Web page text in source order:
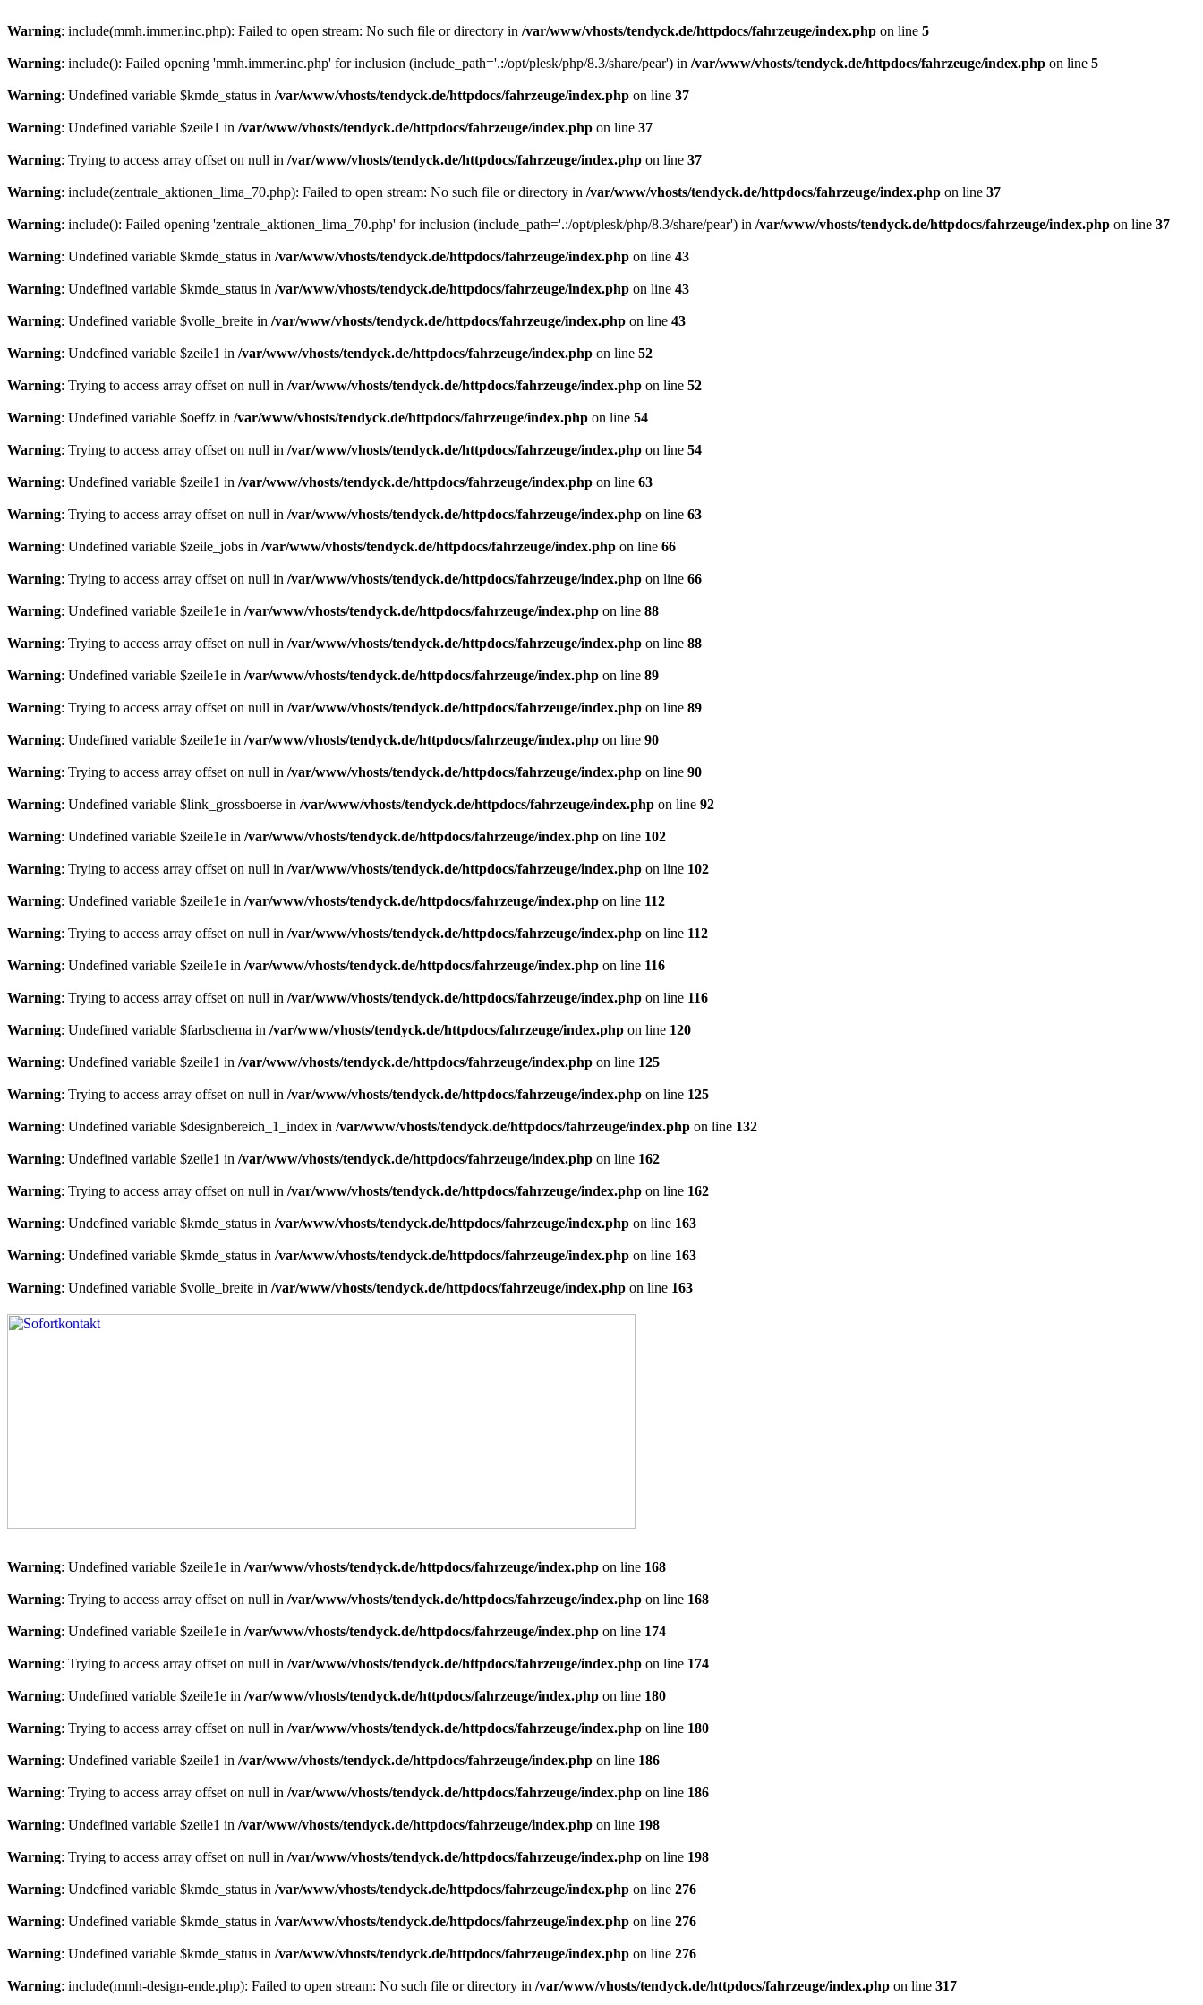
Warning: include(mmh.immer.inc.php): Failed to open stream: No such file or directory in /var/www/vhosts/tendyck.de/httpdocs/fahrzeuge/index.php on line 5
Warning: include(): Failed opening 'mmh.immer.inc.php' for inclusion (include_path='.:/opt/plesk/php/8.3/share/pear') in /var/www/vhosts/tendyck.de/httpdocs/fahrzeuge/index.php on line 5
Warning: Undefined variable $kmde_status in /var/www/vhosts/tendyck.de/httpdocs/fahrzeuge/index.php on line 37
Warning: Undefined variable $zeile1 in /var/www/vhosts/tendyck.de/httpdocs/fahrzeuge/index.php on line 37
Warning: Trying to access array offset on null in /var/www/vhosts/tendyck.de/httpdocs/fahrzeuge/index.php on line 37
Warning: include(zentrale_aktionen_lima_70.php): Failed to open stream: No such file or directory in /var/www/vhosts/tendyck.de/httpdocs/fahrzeuge/index.php on line 37
Warning: include(): Failed opening 'zentrale_aktionen_lima_70.php' for inclusion (include_path='.:/opt/plesk/php/8.3/share/pear') in /var/www/vhosts/tendyck.de/httpdocs/fahrzeuge/index.php on line 37
Warning: Undefined variable $kmde_status in /var/www/vhosts/tendyck.de/httpdocs/fahrzeuge/index.php on line 43
Warning: Undefined variable $kmde_status in /var/www/vhosts/tendyck.de/httpdocs/fahrzeuge/index.php on line 43
Warning: Undefined variable $volle_breite in /var/www/vhosts/tendyck.de/httpdocs/fahrzeuge/index.php on line 43
Warning: Undefined variable $zeile1 in /var/www/vhosts/tendyck.de/httpdocs/fahrzeuge/index.php on line 52
Warning: Trying to access array offset on null in /var/www/vhosts/tendyck.de/httpdocs/fahrzeuge/index.php on line 52
Warning: Undefined variable $oeffz in /var/www/vhosts/tendyck.de/httpdocs/fahrzeuge/index.php on line 54
Warning: Trying to access array offset on null in /var/www/vhosts/tendyck.de/httpdocs/fahrzeuge/index.php on line 54
Warning: Undefined variable $zeile1 in /var/www/vhosts/tendyck.de/httpdocs/fahrzeuge/index.php on line 63
Warning: Trying to access array offset on null in /var/www/vhosts/tendyck.de/httpdocs/fahrzeuge/index.php on line 63
Warning: Undefined variable $zeile_jobs in /var/www/vhosts/tendyck.de/httpdocs/fahrzeuge/index.php on line 66
Warning: Trying to access array offset on null in /var/www/vhosts/tendyck.de/httpdocs/fahrzeuge/index.php on line 66
Warning: Undefined variable $zeile1e in /var/www/vhosts/tendyck.de/httpdocs/fahrzeuge/index.php on line 88
Warning: Trying to access array offset on null in /var/www/vhosts/tendyck.de/httpdocs/fahrzeuge/index.php on line 88
Warning: Undefined variable $zeile1e in /var/www/vhosts/tendyck.de/httpdocs/fahrzeuge/index.php on line 89
Warning: Trying to access array offset on null in /var/www/vhosts/tendyck.de/httpdocs/fahrzeuge/index.php on line 89
Warning: Undefined variable $zeile1e in /var/www/vhosts/tendyck.de/httpdocs/fahrzeuge/index.php on line 90
Warning: Trying to access array offset on null in /var/www/vhosts/tendyck.de/httpdocs/fahrzeuge/index.php on line 90
Warning: Undefined variable $link_grossboerse in /var/www/vhosts/tendyck.de/httpdocs/fahrzeuge/index.php on line 92
Warning: Undefined variable $zeile1e in /var/www/vhosts/tendyck.de/httpdocs/fahrzeuge/index.php on line 102
Warning: Trying to access array offset on null in /var/www/vhosts/tendyck.de/httpdocs/fahrzeuge/index.php on line 102
Warning: Undefined variable $zeile1e in /var/www/vhosts/tendyck.de/httpdocs/fahrzeuge/index.php on line 112
Warning: Trying to access array offset on null in /var/www/vhosts/tendyck.de/httpdocs/fahrzeuge/index.php on line 112
Warning: Undefined variable $zeile1e in /var/www/vhosts/tendyck.de/httpdocs/fahrzeuge/index.php on line 116
Warning: Trying to access array offset on null in /var/www/vhosts/tendyck.de/httpdocs/fahrzeuge/index.php on line 116
Warning: Undefined variable $farbschema in /var/www/vhosts/tendyck.de/httpdocs/fahrzeuge/index.php on line 120
Warning: Undefined variable $zeile1 in /var/www/vhosts/tendyck.de/httpdocs/fahrzeuge/index.php on line 125
Warning: Trying to access array offset on null in /var/www/vhosts/tendyck.de/httpdocs/fahrzeuge/index.php on line 125
Warning: Undefined variable $designbereich_1_index in /var/www/vhosts/tendyck.de/httpdocs/fahrzeuge/index.php on line 132
Warning: Undefined variable $zeile1 in /var/www/vhosts/tendyck.de/httpdocs/fahrzeuge/index.php on line 162
Warning: Trying to access array offset on null in /var/www/vhosts/tendyck.de/httpdocs/fahrzeuge/index.php on line 162
Warning: Undefined variable $kmde_status in /var/www/vhosts/tendyck.de/httpdocs/fahrzeuge/index.php on line 163
Warning: Undefined variable $kmde_status in /var/www/vhosts/tendyck.de/httpdocs/fahrzeuge/index.php on line 163
Warning: Undefined variable $volle_breite in /var/www/vhosts/tendyck.de/httpdocs/fahrzeuge/index.php on line 163
Warning: Undefined variable $zeile1e in /var/www/vhosts/tendyck.de/httpdocs/fahrzeuge/index.php on line 168
Warning: Trying to access array offset on null in /var/www/vhosts/tendyck.de/httpdocs/fahrzeuge/index.php on line 168
Warning: Undefined variable $zeile1e in /var/www/vhosts/tendyck.de/httpdocs/fahrzeuge/index.php on line 174
Warning: Trying to access array offset on null in /var/www/vhosts/tendyck.de/httpdocs/fahrzeuge/index.php on line 174
Warning: Undefined variable $zeile1e in /var/www/vhosts/tendyck.de/httpdocs/fahrzeuge/index.php on line 180
Warning: Trying to access array offset on null in /var/www/vhosts/tendyck.de/httpdocs/fahrzeuge/index.php on line 180
Warning: Undefined variable $zeile1 in /var/www/vhosts/tendyck.de/httpdocs/fahrzeuge/index.php on line 186
Warning: Trying to access array offset on null in /var/www/vhosts/tendyck.de/httpdocs/fahrzeuge/index.php on line 186
Warning: Undefined variable $zeile1 in /var/www/vhosts/tendyck.de/httpdocs/fahrzeuge/index.php on line 198
Warning: Trying to access array offset on null in /var/www/vhosts/tendyck.de/httpdocs/fahrzeuge/index.php on line 198
Warning: Undefined variable $kmde_status in /var/www/vhosts/tendyck.de/httpdocs/fahrzeuge/index.php on line 276
Warning: Undefined variable $kmde_status in /var/www/vhosts/tendyck.de/httpdocs/fahrzeuge/index.php on line 276
Warning: Undefined variable $kmde_status in /var/www/vhosts/tendyck.de/httpdocs/fahrzeuge/index.php on line 276
Warning: include(mmh-design-ende.php): Failed to open stream: No such file or directory in /var/www/vhosts/tendyck.de/httpdocs/fahrzeuge/index.php on line 317